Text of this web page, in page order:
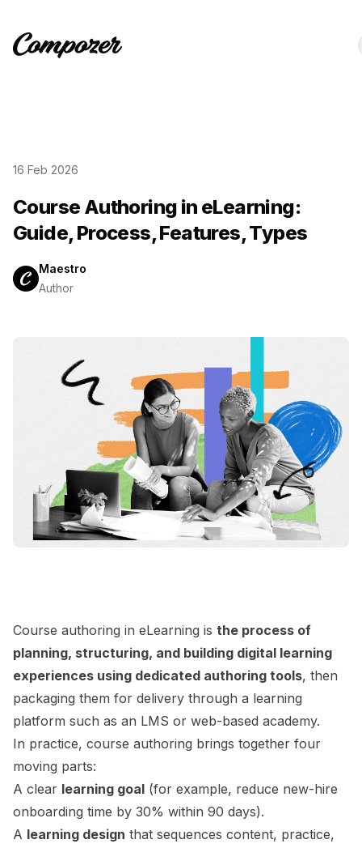
16 Feb 2026
Course Authoring in eLearning:
Guide, Process, Features, Types
Maestro
Author
Course authoring in eLearning is the process of
planning, structuring, and building digital learning
experiences using dedicated authoring tools, then
packaging them for delivery through a learning
platform such as an LMS or web-based academy.
In practice, course authoring brings together four
moving parts:
A clear learning goal (for example, reduce new-hire
onboarding time by 30% within 90 days).
A learning design that sequences content, practice,